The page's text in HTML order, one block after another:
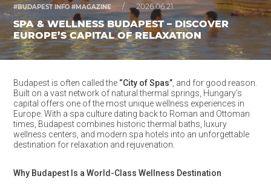
#BUDAPEST INFO #MAGAZINE / 2026.06.21.
SPA & WELLNESS BUDAPEST – DISCOVER
EUROPE’S CAPITAL OF RELAXATION
Budapest is often called the “City of Spas”, and for good reason.
Built on a vast network of natural thermal springs, Hungary’s
capital offers one of the most unique wellness experiences in
Europe. With a spa culture dating back to Roman and Ottoman
times, Budapest combines historic thermal baths, luxury
wellness centers, and modern spa hotels into an unforgettable
destination for relaxation and rejuvenation.
Why Budapest Is a World-Class Wellness Destination